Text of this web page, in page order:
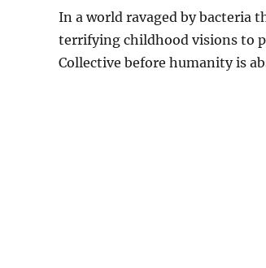
In a world ravaged by bacteria
terrifying childhood visions to
Collective before humanity is